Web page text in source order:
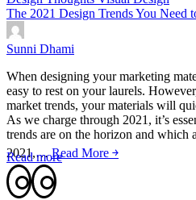
The 2021 Design Trends You Need
Sunni Dhami
When designing your marketing
easy to rest on your laurels.
market trends, your materials will
As we charge through 2021, it’s
trends are on the horizon and which
2021,…Read More ￫
Read more